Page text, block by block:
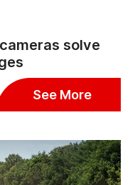
solve
See More